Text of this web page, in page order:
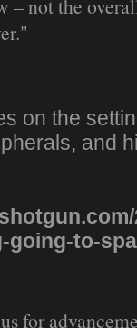
– not the
on the
and
going-to-
for